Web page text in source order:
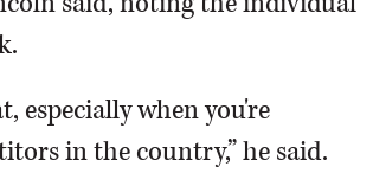
especially when you're
in the country,” he said.